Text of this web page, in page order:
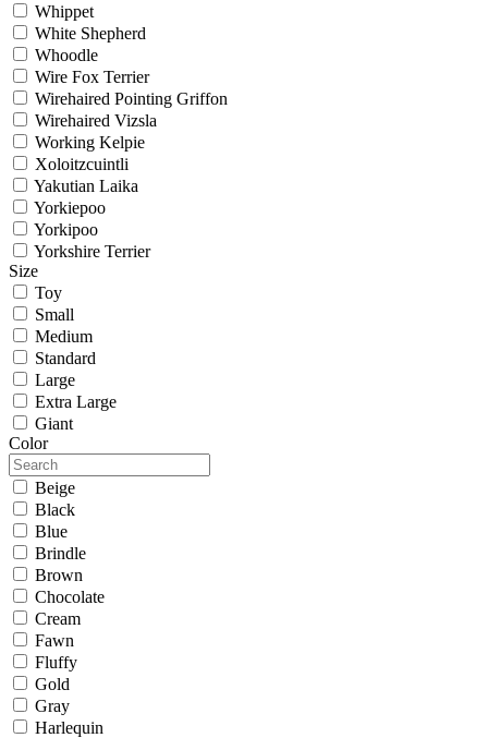
Whippet
White Shepherd
Whoodle
Wire Fox Terrier
Wirehaired Pointing Griffon
Wirehaired Vizsla
Working Kelpie
Xoloitzcuintli
Yakutian Laika
Yorkiepoo
Yorkipoo
Yorkshire Terrier
Size
Toy
Small
Medium
Standard
Large
Extra Large
Giant
Color
Beige
Black
Blue
Brindle
Brown
Chocolate
Cream
Fawn
Fluffy
Gold
Gray
Harlequin